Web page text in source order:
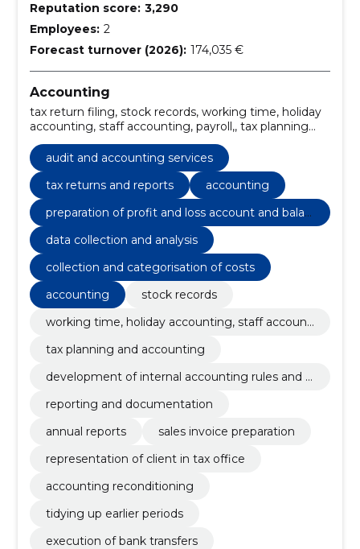
Reputation score: 3,290
Employees: 2
Forecast turnover (2026): 174,035 €
Accounting
tax return filing, stock records, working time, holiday
accounting, staff accounting, payroll,, tax planning
and accounting, tax returns and reports,
development of internal accounting rules and
account plan, reporting and documentation, Annual
reports, tax advice services, sales invoice preparation
audit and accounting services
tax returns and reports
accounting
preparation of profit and loss account and balan
data collection and analysis
collection and categorisation of costs
accounting
stock records
working time, holiday accounting, staff accounti
tax planning and accounting
development of internal accounting rules and a
reporting and documentation
annual reports
sales invoice preparation
representation of client in tax office
accounting reconditioning
tidying up earlier periods
execution of bank transfers